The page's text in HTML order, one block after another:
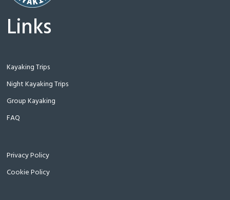
Links
Kayaking Trips
Night Kayaking Trips
Group Kayaking
FAQ
Privacy Policy
Cookie Policy